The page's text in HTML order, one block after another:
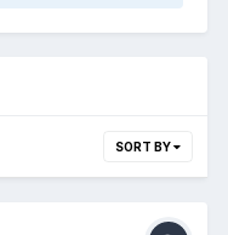
SORT BY